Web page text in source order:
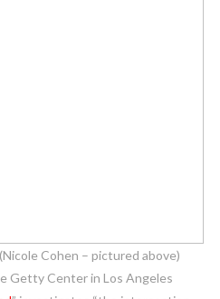
Cohen – pictured above)
Getty Center in Los Angeles